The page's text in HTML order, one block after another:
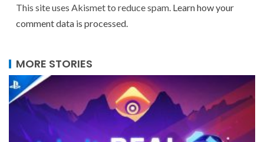
This site uses Akismet to reduce spam. Learn how your
comment data is processed.
MORE STORIES